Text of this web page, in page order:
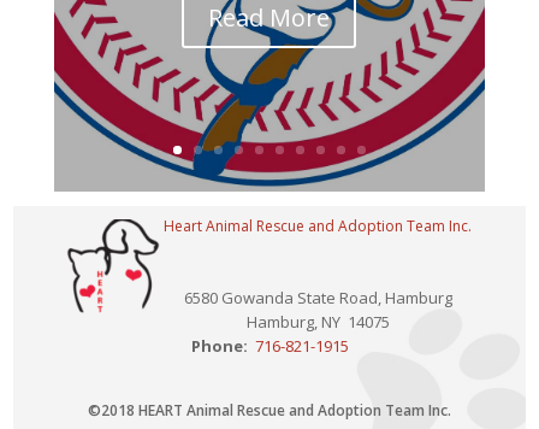
Read More
Heart Animal Rescue and Adoption Team Inc.
6580 Gowanda State Road, Hamburg
Hamburg, NY 14075
Phone: 716-821-1915
©2018 HEART Animal Rescue and Adoption Team Inc.